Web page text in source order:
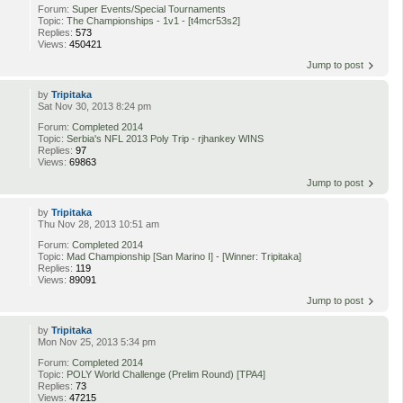
Forum:Super Events/Special Tournaments
Topic:The Championships - 1v1 - [t4mcr53s2]
Replies:573
Views:450421
Jump to post
byTripitaka
Sat Nov 30, 2013 8:24 pm
Forum:Completed 2014
Topic:Serbia's NFL 2013 Poly Trip - rjhankey WINS
Replies:97
Views:69863
Jump to post
byTripitaka
Thu Nov 28, 2013 10:51 am
Forum:Completed 2014
Topic: Mad Championship [San Marino I] - [Winner: Tripitaka]
Replies: 119
Views:89091
Jump to post
byTripitaka
Mon Nov 25, 2013 5:34 pm
Forum:Completed 2014
Topic: POLY World Challenge (Prelim Round) [TPA4]
Replies:73
Views:47215